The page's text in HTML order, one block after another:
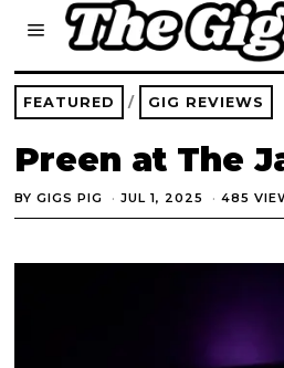
FEATURED / GIG REVIEWS
Preen at The
BYGIGS PIG JUL 1, 2025 485